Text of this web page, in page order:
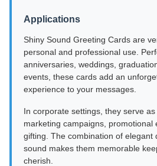
Applications
Shiny Sound Greeting Cards are
personal and professional use.
anniversaries, weddings,
events, these cards add an
experience to your messages.
In corporate settings, they serve
marketing campaigns, promotional
gifting. The combination of elegant
sound makes them memorable
cherish.